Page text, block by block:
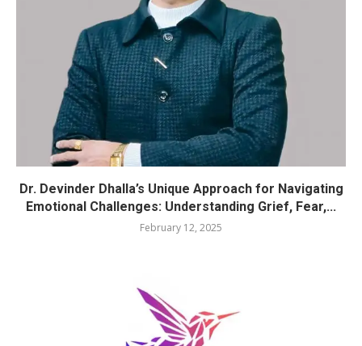
Dr. Devinder Dhalla’s Unique Approach for Navigating
Emotional Challenges: Understanding Grief, Fear,...
February 12, 2025